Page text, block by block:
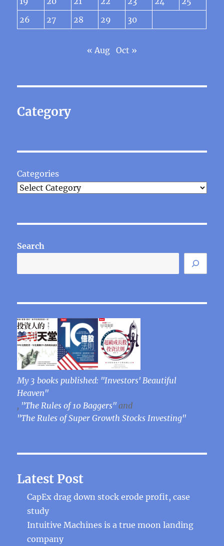
26
27 28 29 30
« Aug Oct »
Category
Categories
Search
My 3 books published: "Investors' Beautiful
Heaven"
, "The Rules of 10 Baggers" and
"The Rules of Super Growth Stocks Investing"
Latest Post
CapEx drag down stock erode profit, case
study
Intuitive Machines is a true moon landing
company